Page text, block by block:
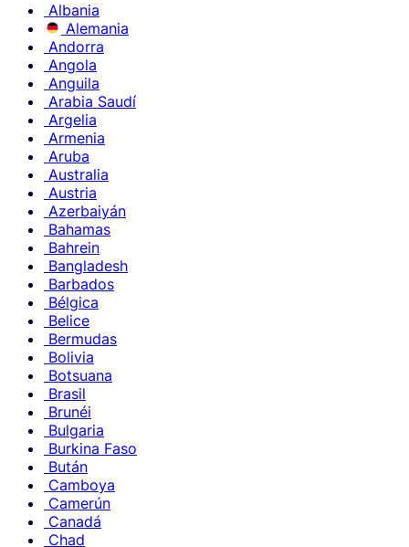
Albania
Alemania
Andorra
Angola
Anguila
Arabia Saudí
Argelia
Armenia
Aruba
Australia
Austria
Azerbaiyán
Bahamas
Bahrein
Bangladesh
Barbados
Bélgica
Belice
Bermudas
Bolivia
Botsuana
Brasil
Brunéi
Bulgaria
Burkina Faso
Bután
Camboya
Camerún
Canadá
Chad